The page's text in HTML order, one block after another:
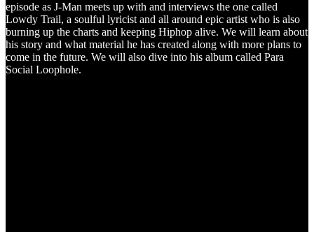
episode as J-Man meets up with and interviews the one called
Lowdy Trail, a soulful lyricist and all around epic artist who is also
burning up the charts and keeping Hiphop alive. We will learn about
his story and what material he has created along with more plans to
come in the future. We will also dive into his album called Para
Social Loophole.